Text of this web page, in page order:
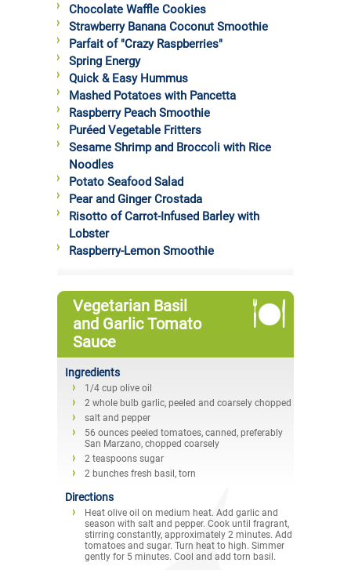
Chocolate Waffle Cookies
Strawberry Banana Coconut Smoothie
Parfait of "Crazy Raspberries"
Spring Energy
Quick & Easy Hummus
Mashed Potatoes with Pancetta
Raspberry Peach Smoothie
Puréed Vegetable Fritters
Sesame Shrimp and Broccoli with Rice
Noodles
Potato Seafood Salad
Pear and Ginger Crostada
Risotto of Carrot-Infused Barley with
Lobster
Raspberry-Lemon Smoothie
Vegetarian Basil
and Garlic Tomato
Sauce
Ingredients
1/4 cup olive oil
2 whole bulb garlic, peeled and coarsely chopped
salt and pepper
56 ounces peeled tomatoes, canned, preferably
San Marzano, chopped coarsely
2 teaspoons sugar
2 bunches fresh basil, torn
Directions
Heat olive oil on medium heat. Add garlic and
season with salt and pepper. Cook until fragrant,
stirring constantly, approximately 2 minutes. Add
tomatoes and sugar. Turn heat to high. Simmer
gently for 5 minutes. Cool and add torn basil.